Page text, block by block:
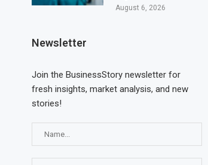
August 6, 2026
Newsletter
Join the BusinessStory newsletter for
fresh insights, market analysis, and new
stories!